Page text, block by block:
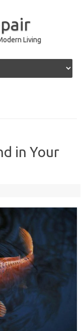
Living
in Your